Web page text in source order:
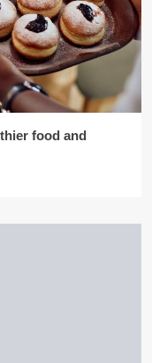
food and